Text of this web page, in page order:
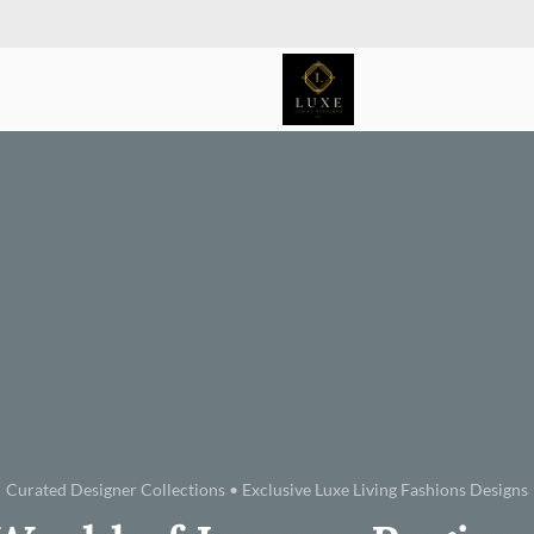
Curated Designer Collections • Exclusive Luxe Living Fashions Designs